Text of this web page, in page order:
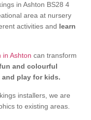
in Ashton BS28 4
area at nursery
activities and learn
in Ashton can transform
and colourful
play for kids.
installers, we are
to existing areas.